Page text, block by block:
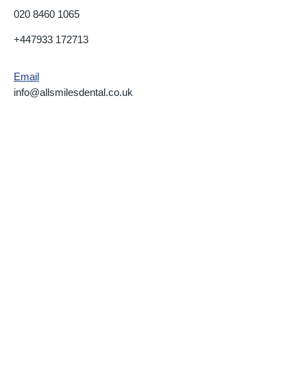
020 8460 1065
+447933 172713
Email
info@allsmilesdental.co.uk